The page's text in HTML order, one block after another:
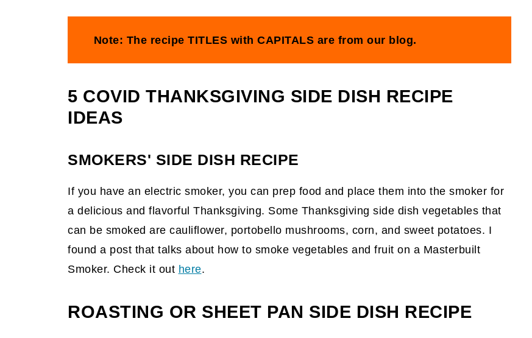
Note: The recipe TITLES with CAPITALS are from our blog.
5 COVID THANKSGIVING SIDE DISH RECIPE
IDEAS
SMOKERS' SIDE DISH RECIPE
If you have an electric smoker, you can prep food and place them into the smoker for
a delicious and flavorful Thanksgiving. Some Thanksgiving side dish vegetables that
can be smoked are cauliflower, portobello mushrooms, corn, and sweet potatoes. I
found a post that talks about how to smoke vegetables and fruit on a Masterbuilt
Smoker. Check it out here.
ROASTING OR SHEET PAN SIDE DISH RECIPE